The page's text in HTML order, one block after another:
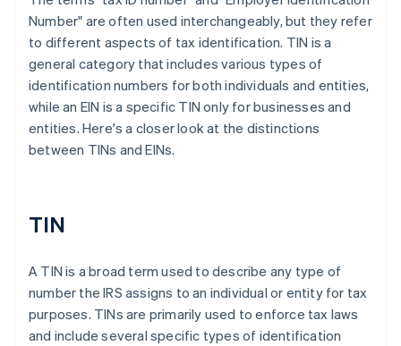
Number" are often used interchangeably, but they refer
to different aspects of tax identification. TIN is a
general category that includes various types of
identification numbers for both individuals and entities,
while an EIN is a specific TIN only for businesses and
entities. Here's a closer look at the distinctions
between TINs and EINs.
TIN
A TIN is a broad term used to describe any type of
number the IRS assigns to an individual or entity for tax
purposes. TINs are primarily used to enforce tax laws
and include several specific types of identification